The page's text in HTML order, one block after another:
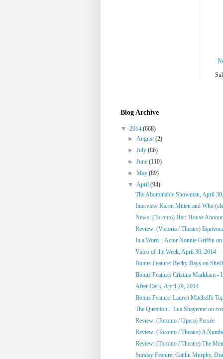
Blog Archive
▼ 2014 (668)
► August (2)
►July (86)
►June (110)
►May (89)
▼
April (94)
The Abominable Showman, April
Interview Karen Mitten and Who
News: (Toronto) Hart House
Review: (Victoria / Theatre)
In a Word... Actor Nonnie Griffin on
Video of the Week, April 30, 2014
Bonus Feature: Becky Bays on
Bonus Feature: Cristina Markham -
After Dark, April 29, 2014
Bonus Feature: Lauren Mitchell's
The Question... Lua Shayenne on
Review: (Toronto / Opera) Persée
Review: (Toronto / Theatre) A
Review: (Toronto / Theatre) The
Sunday Feature: Caitlin Murphy,